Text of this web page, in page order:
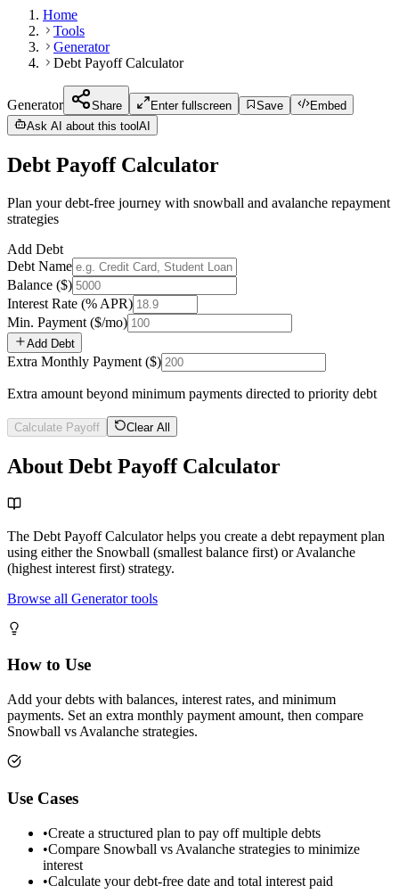
Home
Tools
Generator
Debt Payoff Calculator
Generator Share Enter fullscreen Save
Embed
Ask AI about this tool AI
Debt Payoff Calculator
Plan your debt-free journey with snowball and avalanche repayment
strategies
Add Debt
Debt Name
Balance ($)
Interest Rate (% APR)
Min. Payment ($/mo)
Add Debt
Extra Monthly Payment ($)
Extra amount beyond minimum payments directed to priority debt
Calculate Payoff Clear All
About Debt Payoff Calculator
The Debt Payoff Calculator helps you create a debt repayment plan
using either the Snowball (smallest balance first) or Avalanche
(highest interest first) strategy.
Browse all Generator tools
How to Use
Add your debts with balances, interest rates, and minimum
payments. Set an extra monthly payment amount, then compare
Snowball vs Avalanche strategies.
Use Cases
•Create a structured plan to pay off multiple debts
•Compare Snowball vs Avalanche strategies to minimize
interest
•Calculate your debt-free date and total interest paid